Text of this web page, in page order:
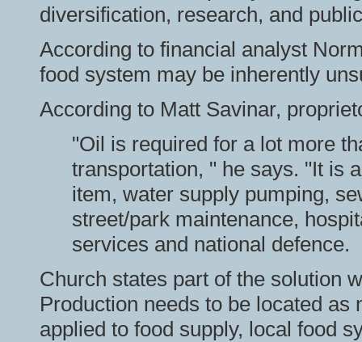
diversification, research, and
According to financial analyst
food system may be inherently
According to Matt Savinar,
"Oil is required for a lot more
transportation, " he says. "It is
item, water supply pumping,
street/park maintenance,
services and national defence.
Church states part of the solution
Production needs to be located as
applied to food supply, local food